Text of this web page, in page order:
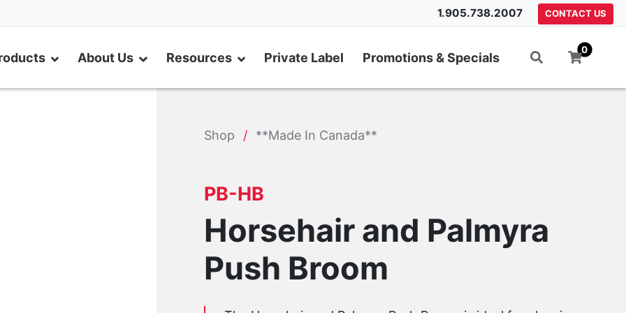
1.905.738.2007 CONTACT US
About Us Resources Private Label Promotions & Specials
0
Shop **Made In Canada**
PB-HB
Horsehair and Palmyra
Push Broom